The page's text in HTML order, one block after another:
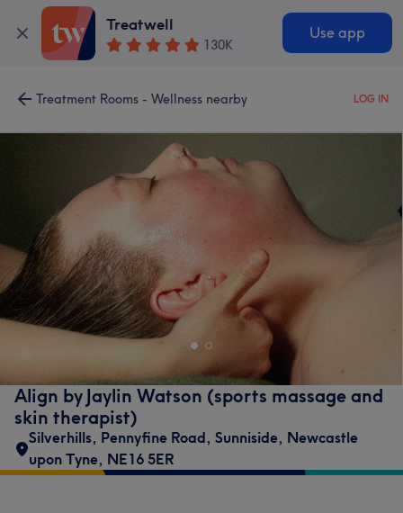
Treatwell
130K
Use app
Treatment Rooms - Wellness nearby LOG IN
Align by Jaylin Watson (sports massage and
skin therapist)
Silverhills, Pennyfine Road, Sunniside, Newcastle
upon Tyne, NE16 5ER